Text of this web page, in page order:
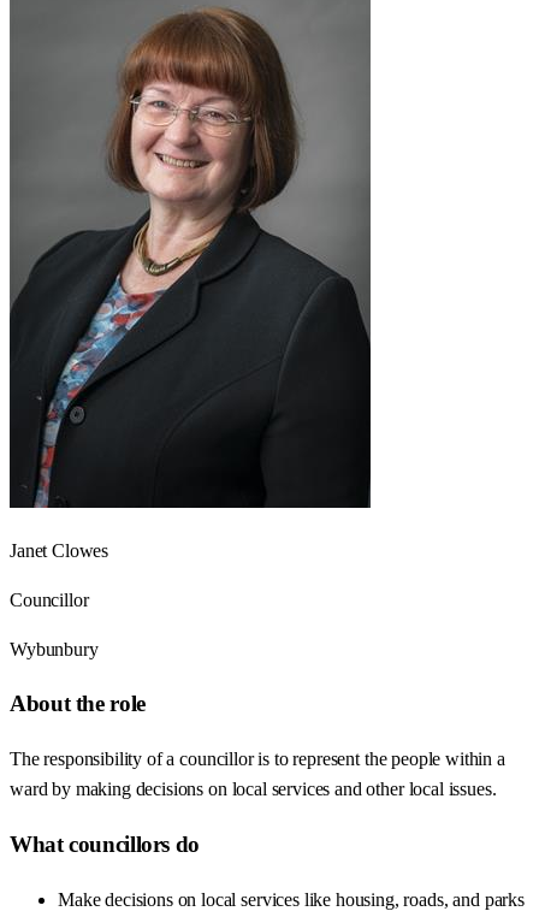
Janet Clowes
Councillor
Wybunbury
About the role
The responsibility of a councillor is to represent the people within a
ward by making decisions on local services and other local issues.
What councillors do
Make decisions on local services like housing, roads, and parks